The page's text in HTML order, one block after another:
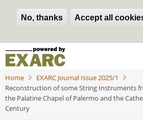
No, thanks Accept all
Withdraw consent
Skip
main
content
Home
EXARC Journal Issue 2025/1
Reconstruction of some String Instruments
the Palatine Chapel of Palermo and the
Century